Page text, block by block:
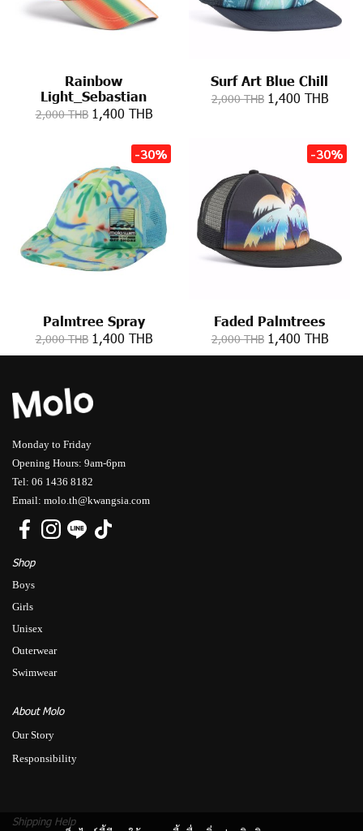
Rainbow
Light_Sebastian
2,000 THB 1,400 THB
Surf Art Blue Chill
2,000 THB 1,400 THB
-30%
Palmtree Spray
2,000 THB 1,400 THB
-30%
Faded Palmtrees
2,000 THB 1,400 THB
Monday to Friday
Opening Hours: 9am-6pm
Tel: 06 1436 8182
Email: molo.th@kwangsia.com
Shop
Boys
Girls
Unisex
Outerwear
Swimwear
About Molo
Our Story
Responsibility
Shipping Help